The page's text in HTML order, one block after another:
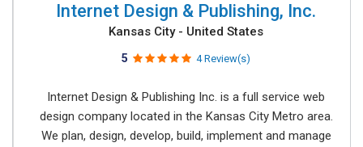
Internet Design & Publishing, Inc.
Kansas City - United States
5 4 Review(s)
Internet Design & Publishing Inc. is a full service web
design company located in the Kansas City Metro area.
We plan, design, develop, build, implement and manage